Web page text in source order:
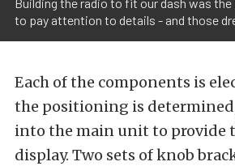
to pay attention to details - and those
Each of the components is
the positioning is
into the main unit to provide
display. Two sets of knob